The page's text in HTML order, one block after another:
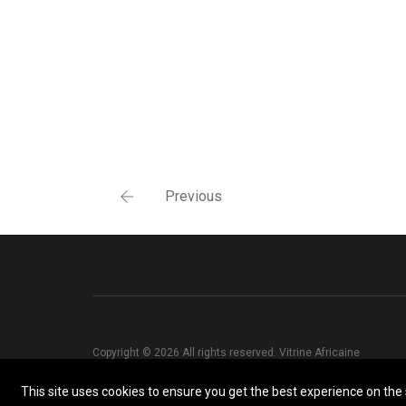
Previous
This site uses cookies to ensure you get the best experience on
Copyright © 2026 All rights reserved. Vitrine Africaine